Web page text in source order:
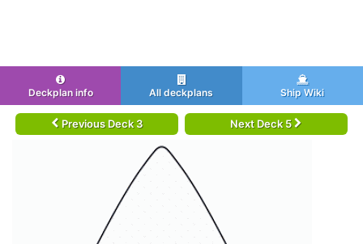
Deckplan info All deckplans Ship Wiki
Previous Deck 3 Next Deck 5